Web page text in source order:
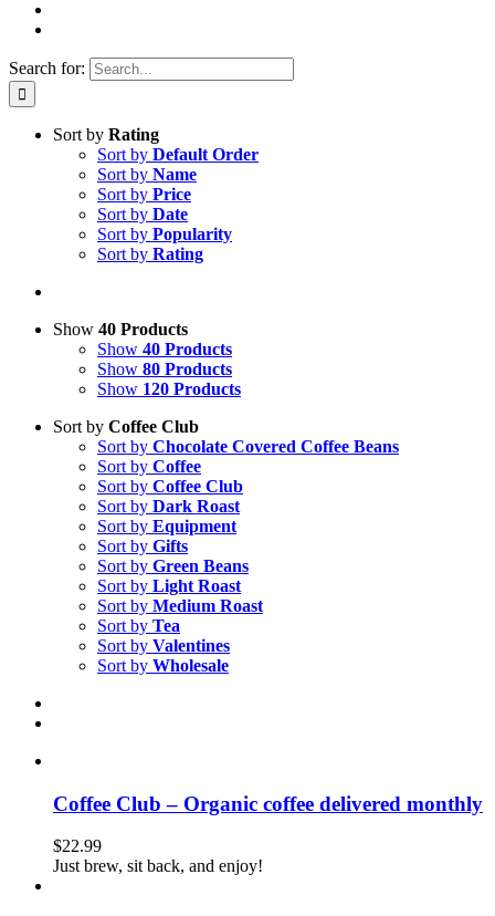
Search for:
Sort by Rating
Sort by Default Order
Sort by Name
Sort by Price
Sort by Date
Sort by Popularity
Sort by Rating
Show 40 Products
Show 40 Products
Show 80 Products
Show 120 Products
Sort by Coffee Club
Sort by Chocolate Covered Coffee Beans
Sort by Coffee
Sort by Coffee Club
Sort by Dark Roast
Sort by Equipment
Sort by Gifts
Sort by Green Beans
Sort by Light Roast
Sort by Medium Roast
Sort by Tea
Sort by Valentines
Sort by Wholesale
Coffee Club – Organic coffee delivered monthly
$22.99
Just brew, sit back, and enjoy!